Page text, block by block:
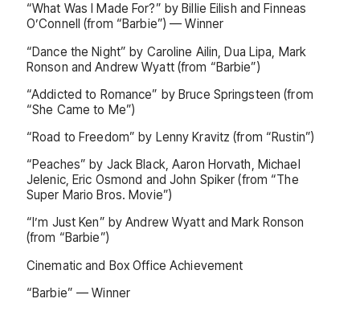
“What Was I Made For?” by Billie Eilish and Finneas
O’Connell (from “Barbie”) — Winner
“Dance the Night” by Caroline Ailin, Dua Lipa, Mark
Ronson and Andrew Wyatt (from “Barbie”)
“Addicted to Romance” by Bruce Springsteen (from
“She Came to Me”)
“Road to Freedom” by Lenny Kravitz (from “Rustin”)
“Peaches” by Jack Black, Aaron Horvath, Michael
Jelenic, Eric Osmond and John Spiker (from “The
Super Mario Bros. Movie”)
“I’m Just Ken” by Andrew Wyatt and Mark Ronson
(from “Barbie”)
Cinematic and Box Office Achievement
“Barbie” — Winner